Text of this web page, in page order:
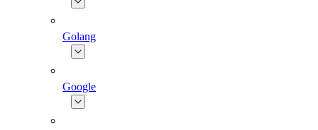
Golang
Google